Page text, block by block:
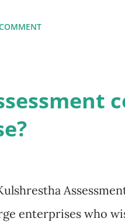
and
slamming on the
effortlessly
System 2
enterprises who